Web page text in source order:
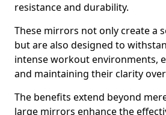
resistance and durability.
These mirrors not only create a
but are also designed to
intense workout environments,
and maintaining their clarity
The benefits extend beyond
large mirrors enhance the